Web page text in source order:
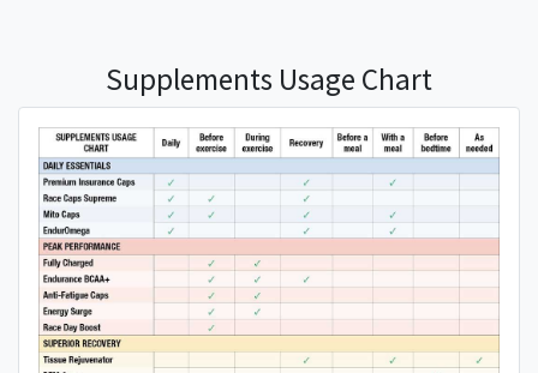
Supplements Usage Chart